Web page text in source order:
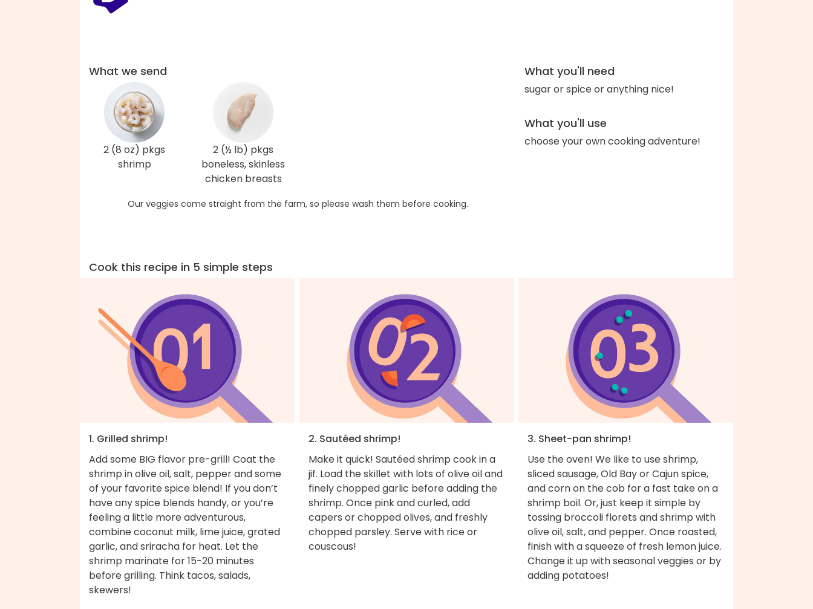
What we send
2 (8 oz) pkgs
shrimp
2 (½ lb) pkgs
boneless, skinless
chicken breasts
Our veggies come straight from the farm, so please wash them before cooking.
What you'll need
sugar or spice or anything nice!
What you'll use
choose your own cooking adventure!
Cook this recipe in 5 simple steps
1. Grilled shrimp!
Add some BIG flavor pre-grill! Coat the
shrimp in olive oil, salt, pepper and some
of your favorite spice blend! If you don’t
have any spice blends handy, or you’re
feeling a little more adventurous,
combine coconut milk, lime juice, grated
garlic, and sriracha for heat. Let the
shrimp marinate for 15-20 minutes
before grilling. Think tacos, salads,
skewers!
2. Sautéed shrimp!
Make it quick! Sautéed shrimp cook in a
jif. Load the skillet with lots of olive oil and
finely chopped garlic before adding the
shrimp. Once pink and curled, add
capers or chopped olives, and freshly
chopped parsley. Serve with rice or
couscous!
3. Sheet-pan shrimp!
Use the oven! We like to use shrimp,
sliced sausage, Old Bay or Cajun spice,
and corn on the cob for a fast take on a
shrimp boil. Or, just keep it simple by
tossing broccoli florets and shrimp with
olive oil, salt, and pepper. Once roasted,
finish with a squeeze of fresh lemon juice.
Change it up with seasonal veggies or by
adding potatoes!